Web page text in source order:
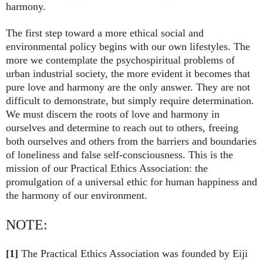
harmony.
The first step toward a more ethical social and
environmental policy begins with our own lifestyles. The
more we contemplate the psychospiritual problems of
urban industrial society, the more evident it becomes that
pure love and harmony are the only answer. They are not
difficult to demonstrate, but simply require determination.
We must discern the roots of love and harmony in
ourselves and determine to reach out to others, freeing
both ourselves and others from the barriers and boundaries
of loneliness and false self-consciousness. This is the
mission of our Practical Ethics Association: the
promulgation of a universal ethic for human happiness and
the harmony of our environment.
NOTE:
[1] The Practical Ethics Association was founded by Eiji